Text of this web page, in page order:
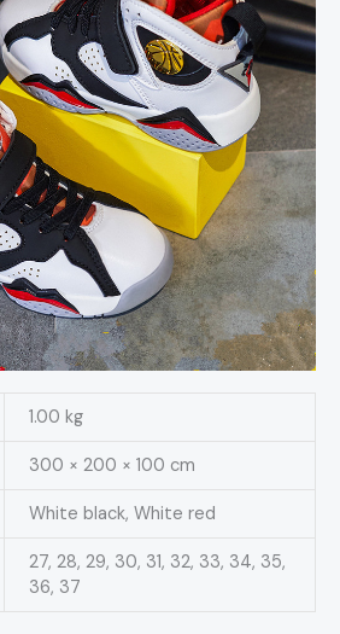
1.00 kg
300 × 200 × 100 cm
White black, White red
27, 28, 29, 30, 31, 32, 33, 34, 35,
36, 37